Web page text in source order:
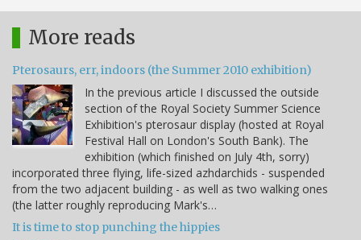
More reads
Pterosaurs, err, indoors (the Summer 2010 exhibition)
In the previous article I discussed the outside
section of the Royal Society Summer Science
Exhibition's pterosaur display (hosted at Royal
Festival Hall on London's South Bank). The
exhibition (which finished on July 4th, sorry)
incorporated three flying, life-sized azhdarchids - suspended
from the two adjacent building - as well as two walking ones
(the latter roughly reproducing Mark's…
It is time to stop punching the hippies